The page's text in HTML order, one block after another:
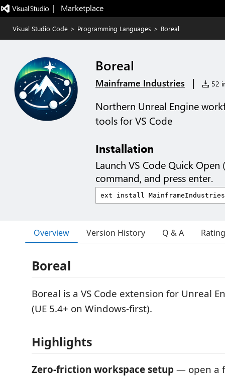
|   Marketplace
Visual Studio Code > Programming Languages > Boreal
Boreal
Mainframe Industries | 52
Northern Unreal Engine
tools for VS Code
Installation
Launch VS Code Quick Open (
command, and press enter.
Overview Version History Q & A
Boreal
Boreal is a VS Code extension for Unreal
(UE 5.4+ on Windows-first).
Highlights
Zero-friction workspace setup — open a